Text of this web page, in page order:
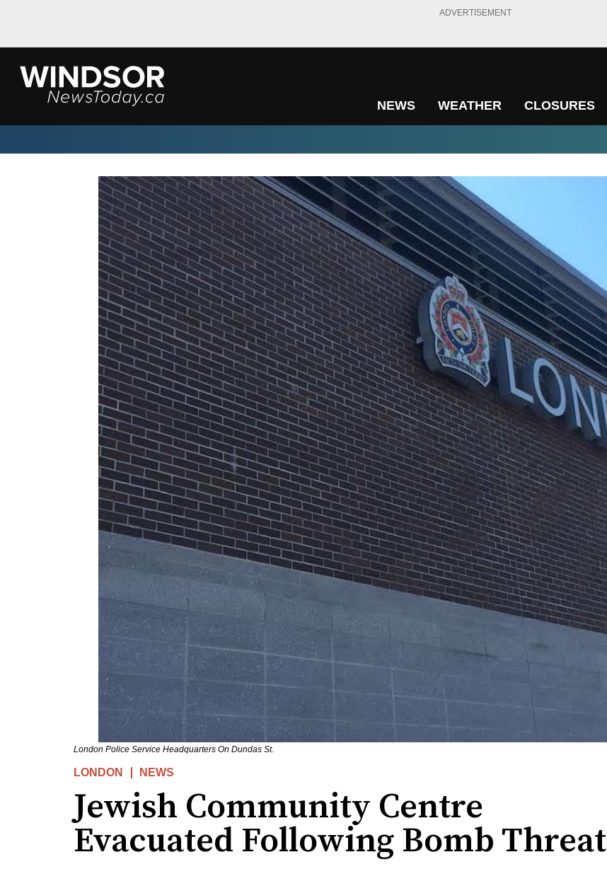
ADVERTISEMENT
NEWS WEATHER CLOSURES
London Police Service Headquarters On Dundas St.
LONDON NEWS
Jewish Community Centre
Evacuated Following Bomb Threat